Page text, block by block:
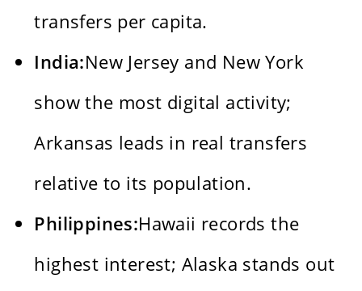
transfers per capita.
India:New Jersey and New York
show the most digital activity;
Arkansas leads in real transfers
relative to its population.
Philippines:Hawaii records the
highest interest; Alaska stands out